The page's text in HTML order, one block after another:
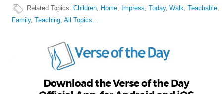
Related Topics:Children, Home, Impress,Today,Walk,Teachable,
Family,Teaching,All Topics...